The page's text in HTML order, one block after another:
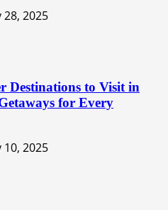
2025
Destinations to Visit in
for Every
2025